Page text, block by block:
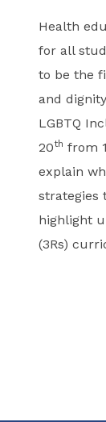
Health
for all
to be the
and
LGBTQ
20th from
explain
strategies
highlight
(3Rs)